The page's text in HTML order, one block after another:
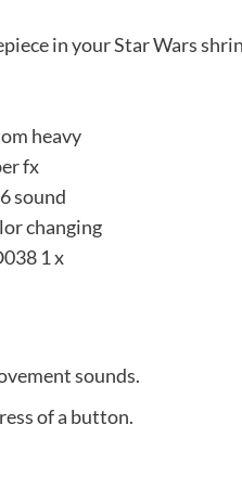
in your Star Wars
sounds.
of a button.